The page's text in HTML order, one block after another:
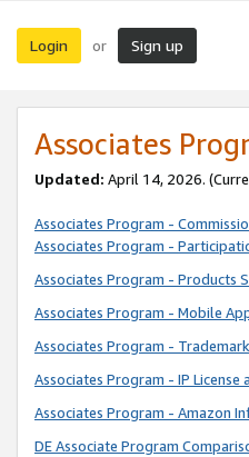
Login or Sign up
Associates
Updated: April 14, 2026.
Associates Program -
Associates Program -
Associates Program - Products
Associates Program - Mobile
Associates Program -
Associates Program - IP License
Associates Program - Amazon
DE Associate Program